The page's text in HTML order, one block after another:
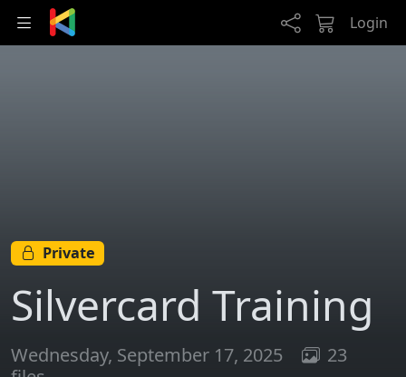
Skip to main content
Login
Private
Silvercard Training
Wednesday, September 17, 2025
23